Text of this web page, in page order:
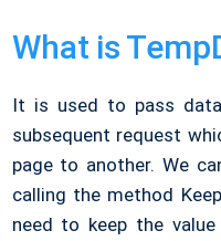
What is
It is used to pass
subsequent request
page to another. We
calling the method
need to keep the